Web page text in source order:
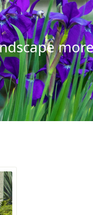
more